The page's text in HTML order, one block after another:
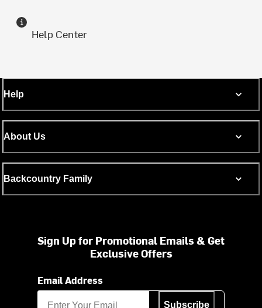
Help Center
Help
About Us
Backcountry Family
Sign Up for Promotional Emails & Get
Exclusive Offers
Email Address
Subscribe